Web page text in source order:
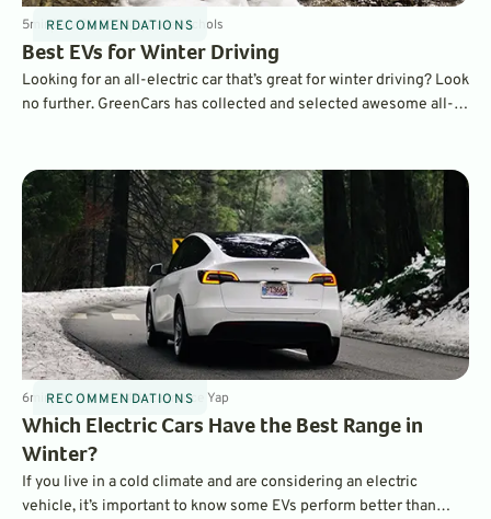
RECOMMENDATIONS
5minNov 21, 2024 ByDave Nichols
Best EVs for Winter Driving
Looking for an all-electric car that’s great for winter driving? Look
no further. GreenCars has collected and selected awesome all-
RECOMMENDATIONS
6minJan 30, 2024 ByLaurance Yap
Which Electric Cars Have the Best Range in
Winter?
If you live in a cold climate and are considering an electric
vehicle, it’s important to know some EVs perform better than